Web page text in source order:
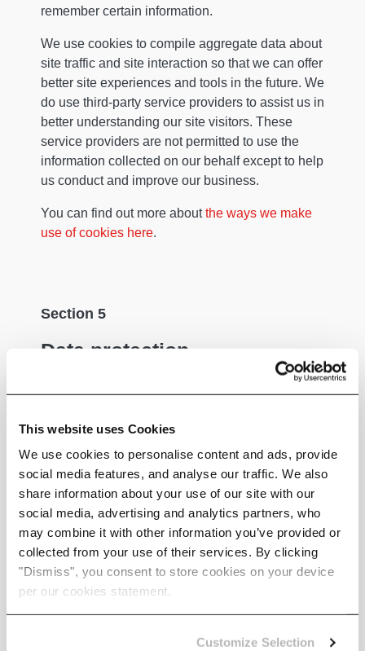
This website uses Cookies
We use cookies to personalise content and ads, provide
social media features, and analyse our traffic. We also
share information about your use of our site with our
social media, advertising and analytics partners, who
may combine it with other information you’ve provided or
collected from your use of their services. By clicking
"Dismiss", you consent to store cookies on your device
per our cookies statement.
Customize Selection
remember certain information.
We use cookies to compile aggregate data about
site traffic and site interaction so that we can offer
better site experiences and tools in the future. We
do use third-party service providers to assist us in
better understanding our site visitors. These
service providers are not permitted to use the
information collected on our behalf except to help
us conduct and improve our business.
You can find out more aboutthe ways we make
use of cookies here.
Section 5
Data protection
We implement a variety of security measures to
when you enter, submit, or access your personal
information and only stored data with secure
encrpytion applied.
Section 6
Data disclosure